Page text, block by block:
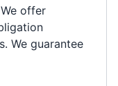
offer
We guarantee